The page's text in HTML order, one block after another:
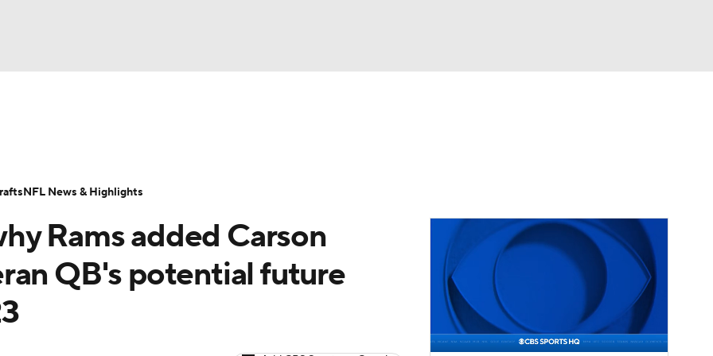
MLV
Transactions NFL Betting
Rams added Carson
QB's potential future
NFL News & Highlights